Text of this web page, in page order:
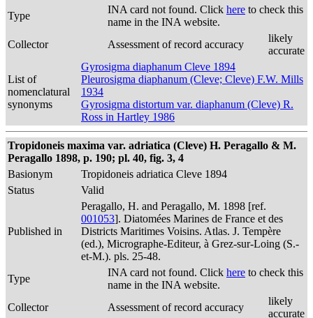
Type
INA card not found. Click here to check this
name in the INA website.
Collector
Assessment of record accuracy
likely
accurate
List of
nomenclatural
synonyms
Gyrosigma diaphanum Cleve 1894
Pleurosigma diaphanum (Cleve; Cleve) F.W. Mills
1934
Gyrosigma distortum var. diaphanum (Cleve) R.
Ross in Hartley 1986
Tropidoneis maxima var. adriatica (Cleve) H. Peragallo & M.
Peragallo 1898, p. 190; pl. 40, fig. 3, 4
Basionym
Tropidoneis adriatica Cleve 1894
Status
Valid
Published in
Peragallo, H. and Peragallo, M. 1898 [ref.
001053]. Diatomées Marines de France et des
Districts Maritimes Voisins. Atlas. J. Tempère
(ed.), Micrographe-Editeur, à Grez-sur-Loing (S.-
et-M.). pls. 25-48.
Type
INA card not found. Click here to check this
name in the INA website.
Collector
Assessment of record accuracy
likely
accurate